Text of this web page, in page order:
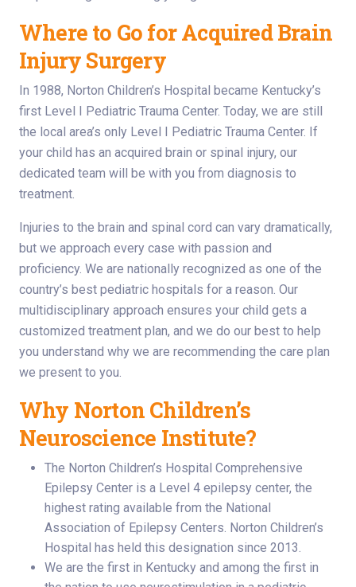
Where to Go for Acquired Brain
Injury Surgery
In 1988, Norton Children’s Hospital became Kentucky’s
first Level I Pediatric Trauma Center. Today, we are still
the local area’s only Level I Pediatric Trauma Center. If
your child has an acquired brain or spinal injury, our
dedicated team will be with you from diagnosis to
treatment.
Injuries to the brain and spinal cord can vary dramatically,
but we approach every case with passion and
proficiency. We are nationally recognized as one of the
country’s best pediatric hospitals for a reason. Our
multidisciplinary approach ensures your child gets a
customized treatment plan, and we do our best to help
you understand why we are recommending the care plan
we present to you.
Why Norton Children’s
Neuroscience Institute?
The Norton Children’s Hospital Comprehensive
Epilepsy Center is a Level 4 epilepsy center, the
highest rating available from the National
Association of Epilepsy Centers. Norton Children’s
Hospital has held this designation since 2013.
We are the first in Kentucky and among the first in